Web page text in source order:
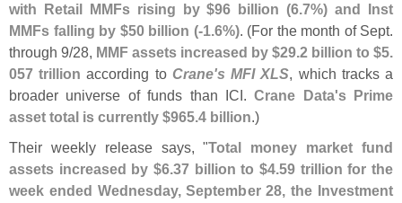
with Retail MMFs rising by $96 billion (6.7%) and Inst
MMFs falling by $50 billion (-1.6%). (For the month of Sept.
through 9/28, MMF assets increased by $29.2 billion to $5.
057 trillion according to Crane's MFI XLS, which tracks a
broader universe of funds than ICI.Crane Data's Prime
asset total is currently $965.4 billion.)
Their weekly release says, "Total money market fund
assets increased by $6.37 billion to $4.59 trillion for the
week ended Wednesday, September 28, the Investment